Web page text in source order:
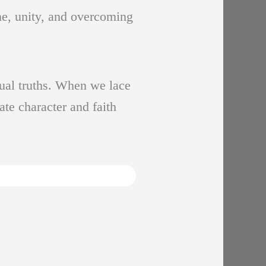
unity, and overcoming
truths. When we lace
character and faith